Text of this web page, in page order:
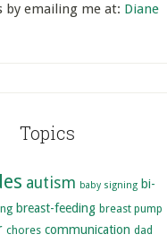
by emailing me at: Diane
Topics
autism baby signing bi-
breast-feeding breast pump
chores communication dad